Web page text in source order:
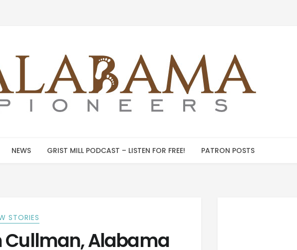
NEWS GRIST MILL PODCAST – LISTEN FOR FREE! PATRON POSTS
STORIES
Cullman, Alabama